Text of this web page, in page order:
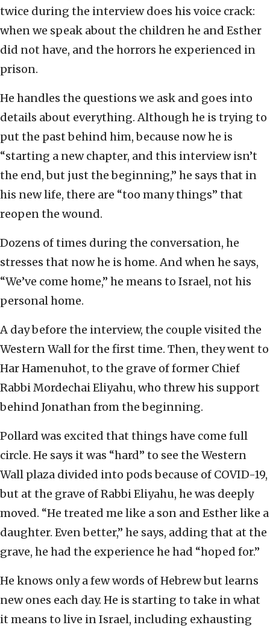
twice during the interview does his voice crack:
when we speak about the children he and Esther
did not have, and the horrors he experienced in
prison.
He handles the questions we ask and goes into
details about everything. Although he is trying to
put the past behind him, because now he is
“starting a new chapter, and this interview isn’t
the end, but just the beginning,” he says that in
his new life, there are “too many things” that
reopen the wound.
Dozens of times during the conversation, he
stresses that now he is home. And when he says,
“We’ve come home,” he means to Israel, not his
personal home.
A day before the interview, the couple visited the
Western Wall for the first time. Then, they went to
Har Hamenuhot, to the grave of former Chief
Rabbi Mordechai Eliyahu, who threw his support
behind Jonathan from the beginning.
Pollard was excited that things have come full
circle. He says it was “hard” to see the Western
Wall plaza divided into pods because of COVID-19,
but at the grave of Rabbi Eliyahu, he was deeply
moved. “He treated me like a son and Esther like a
daughter. Even better,” he says, adding that at the
grave, he had the experience he had “hoped for.”
He knows only a few words of Hebrew but learns
new ones each day. He is starting to take in what
it means to live in Israel, including exhausting